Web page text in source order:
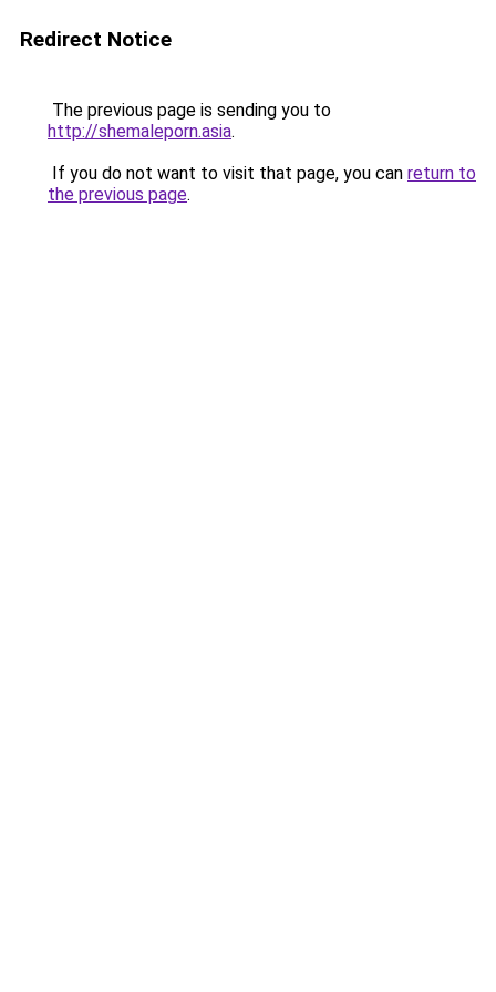
Redirect Notice
The previous page is sending you to
http://shemaleporn.asia.
If you do not want to visit that page, you can return to
the previous page.